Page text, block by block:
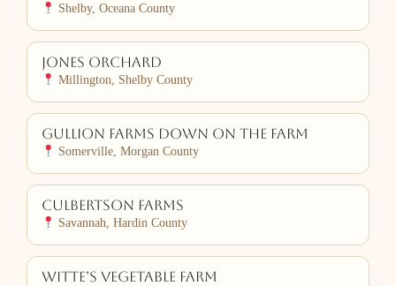
Shelby, Oceana County
Jones Orchard
Millington, Shelby County
Gullion Farms Down on the Farm
Somerville, Morgan County
Culbertson Farms
Savannah, Hardin County
Witte’s Vegetable Farm